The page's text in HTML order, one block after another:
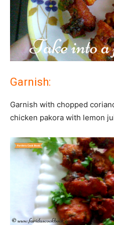
Garnish:
Garnish with chopped
chicken pakora with lemon